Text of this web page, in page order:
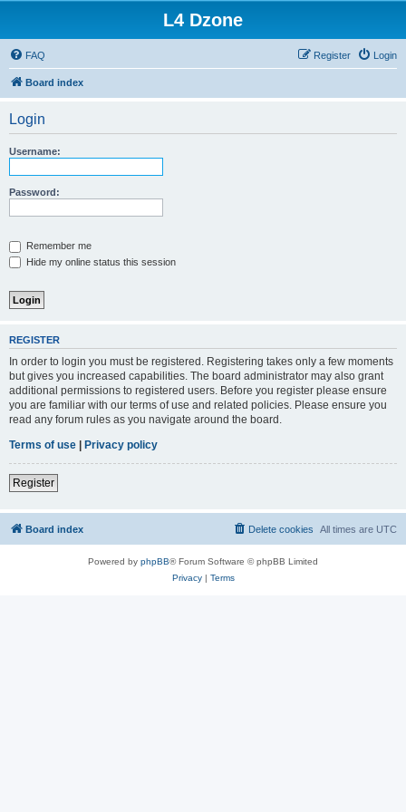
L4 Dzone
FAQ Login
Register
Board index
Login
Username:
Password:
Remember me
Hide my online status this session
REGISTER
In order to login you must be registered. Registering takes only a few moments
but gives you increased capabilities. The board administrator may also grant
additional permissions to registered users. Before you register please ensure
you are familiar with our terms of use and related policies. Please ensure you
read any forum rules as you navigate around the board.
Terms of use | Privacy policy
Register
Board index All times are UTC
Delete cookies
Powered by phpBB® Forum Software © phpBB Limited
Privacy| Terms